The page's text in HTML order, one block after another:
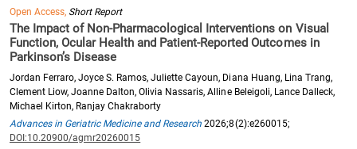
Open Access, Short Report
The Impact of Non-Pharmacological Interventions on Visual
Function, Ocular Health and Patient-Reported Outcomes in
Parkinson’s Disease
Jordan Ferraro, Joyce S. Ramos, Juliette Cayoun, Diana Huang, Lina Trang,
Clement Liow, Joanne Dalton, Olivia Nassaris, Alline Beleigoli, Lance Dalleck,
Michael Kirton, Ranjay Chakraborty
Advances in Geriatric Medicine and Research 2026;8(2):e260015;
DOI:10.20900/agmr20260015